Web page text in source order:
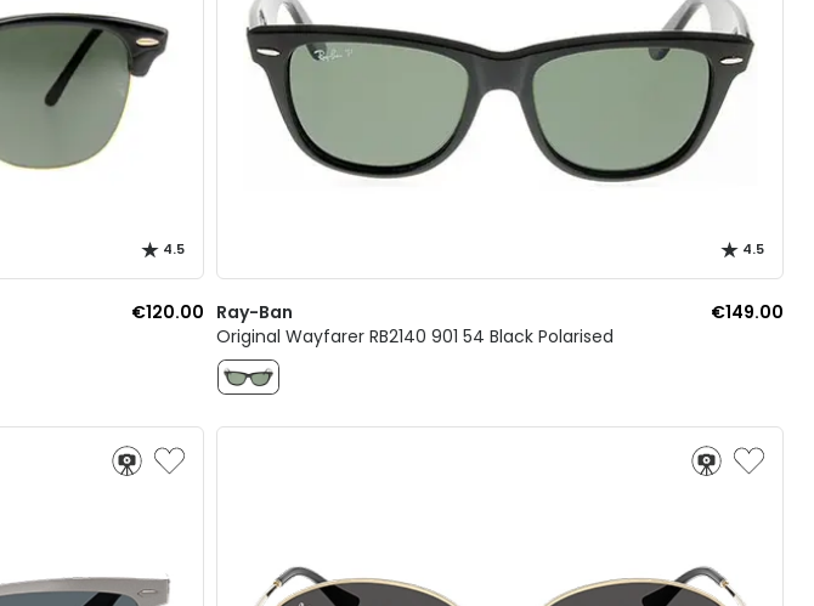
4.5
€120.00
4.5
Ray-Ban
€149.00
Original Wayfarer RB2140 901 54 Black Polarised